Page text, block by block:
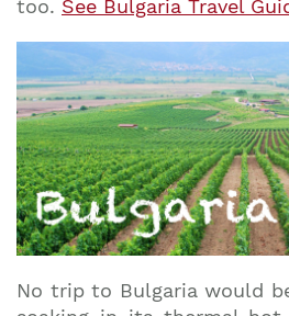
too. See Bulgaria Travel
No trip to Bulgaria would